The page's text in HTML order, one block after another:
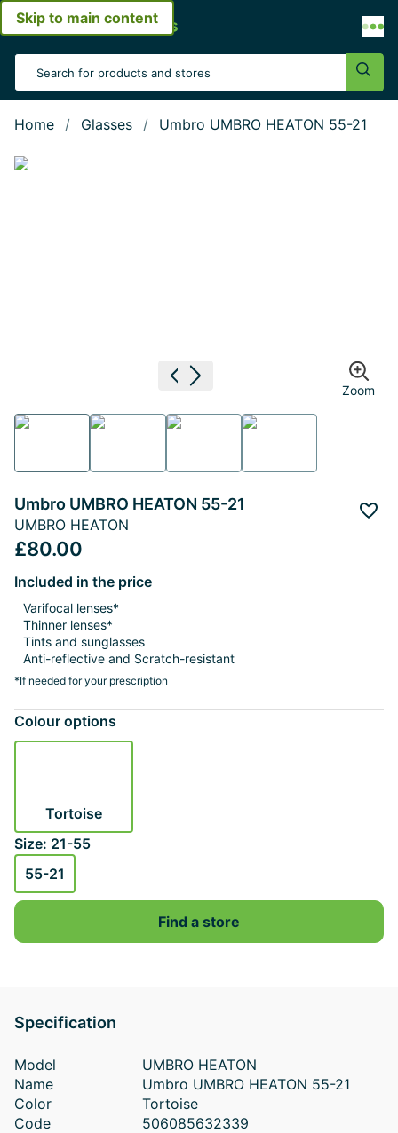
Skip to main content
Open menu
Search Input
Home Glasses Umbro UMBRO HEATON 55-21
Show large image
Previous image
Next image Zoom
Umbro UMBRO HEATON 55-21
UMBRO HEATON
£80.00
Included in the price
Varifocal lenses*
Thinner lenses*
Tints and sunglasses
Anti-reflective and Scratch-resistant
*If needed for your prescription
Colour options
Tortoise
Size: 21-55
55-21
Find a store
Specification
Model
UMBRO HEATON
Name
Umbro UMBRO HEATON 55-21
Color
Tortoise
Code
506085632339